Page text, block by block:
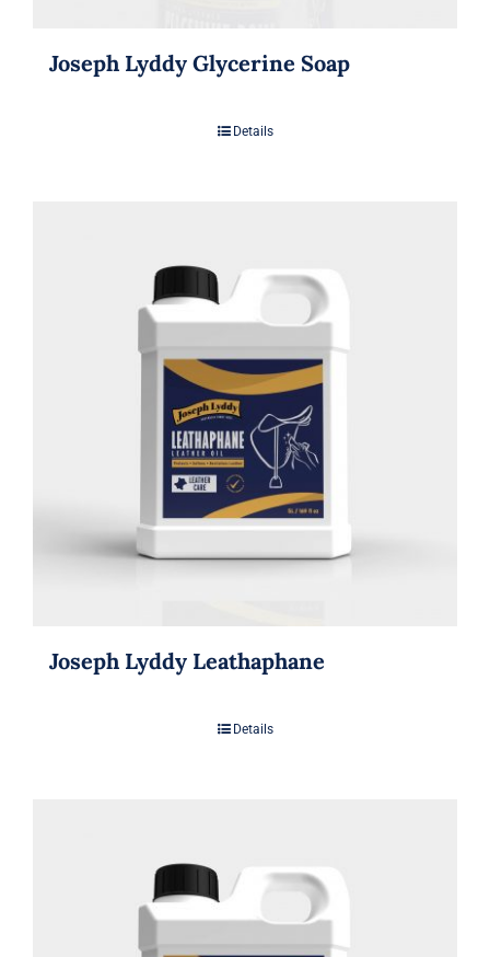
Joseph Lyddy Glycerine Soap
Details
Joseph Lyddy Leathaphane
Details